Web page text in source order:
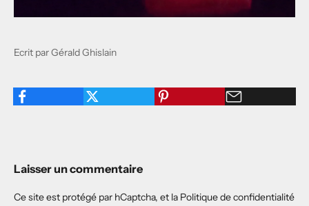
Ecrit par Gérald Ghislain
Laisser un commentaire
Ce site est protégé par hCaptcha, et la Politique de confidentialité